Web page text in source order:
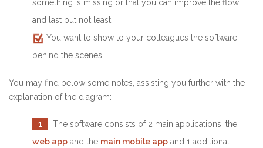
something is missing or that you can improve the flow
and last but not least
You want to show to your colleagues the software,
behind the scenes
You may find below some notes, assisting you further with the
explanation of the diagram:
1
The software consists of 2 main applications: the
web app and the main mobile app and 1 additional